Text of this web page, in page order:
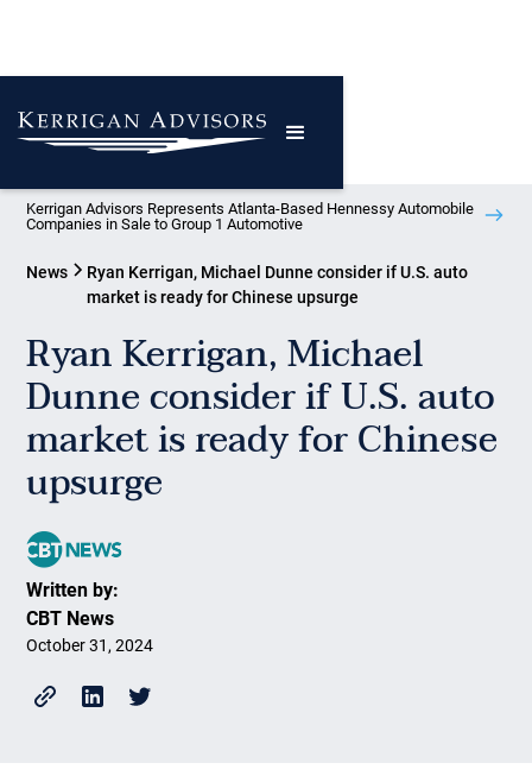
Kerrigan Advisors Represents Atlanta-Based Hennessy Automobile
Companies in Sale to Group 1 Automotive
News
Ryan Kerrigan, Michael Dunne consider if U.S. auto
market is ready for Chinese upsurge
Ryan Kerrigan, Michael
Dunne consider if U.S. auto
market is ready for Chinese
upsurge
Written by:
CBT News
October 31, 2024